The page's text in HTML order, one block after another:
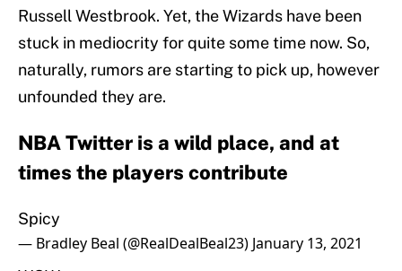
Russell Westbrook. Yet, the Wizards have been
stuck in mediocrity for quite some time now. So,
naturally, rumors are starting to pick up, however
unfounded they are.
NBA Twitter is a wild place, and at
times the players contribute
Spicy
— Bradley Beal (@RealDealBeal23) January 13, 2021